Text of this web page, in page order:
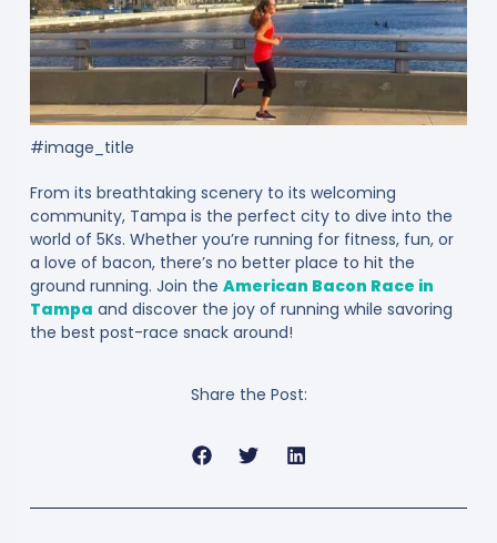
#image_title
From its breathtaking scenery to its welcoming
community, Tampa is the perfect city to dive into the
world of 5Ks. Whether you’re running for fitness, fun, or
a love of bacon, there’s no better place to hit the
ground running. Join the American Bacon Race in
Tampa and discover the joy of running while savoring
the best post-race snack around!
Share the Post: